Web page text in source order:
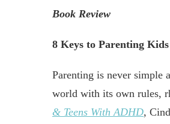
Book Review
8 Keys to Parenting
Parenting is never simple
world with its own rules,
& Teens With ADHD,